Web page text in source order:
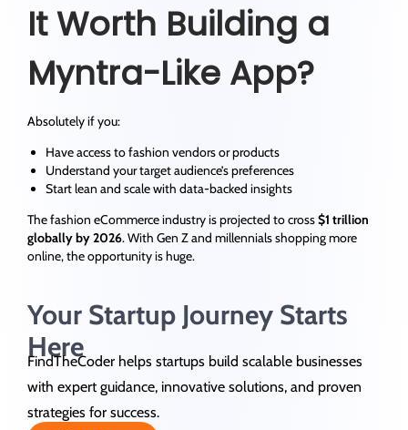
It Worth Building a
Myntra-Like App?
Absolutely if you:
Have access to fashion vendors or products
Understand your target audience’s preferences
Start lean and scale with data-backed insights
The fashion eCommerce industry is projected to cross$1 trillion
globally by 2026. With Gen Z and millennials shopping more
online, the opportunity is huge.
Your Startup Journey Starts
Here
FindTheCoder helps startups build scalable businesses
with expert guidance, innovative solutions, and proven
strategies for success.